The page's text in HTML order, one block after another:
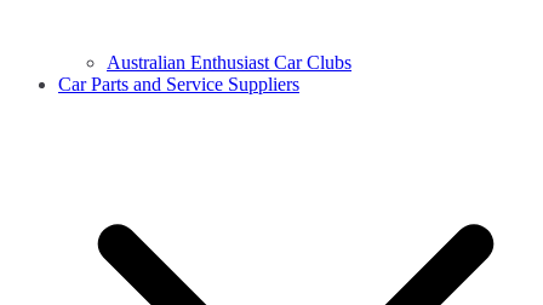
Australian Enthusiast Car Clubs
Car Parts and Service Suppliers